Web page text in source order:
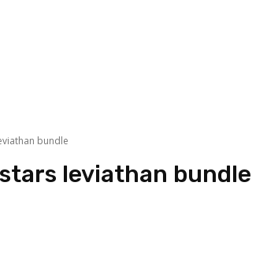
bundle
leviathan bundle